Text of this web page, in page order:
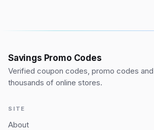
Savings Promo Codes
Verified coupon codes, promo codes
thousands of online stores.
SITE
About